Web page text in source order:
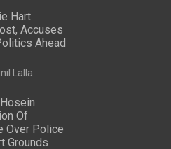
Hart
Accuses
Ahead
Lalla
Of
Over Police
Grounds